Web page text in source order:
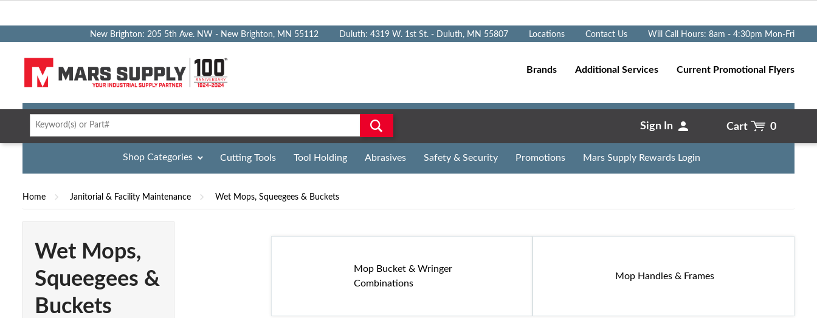
New Brighton: 205 5th Ave. NW - New Brighton, MN 55112 Duluth: 4319 W. 1st St. - Duluth, MN 55807 Locations Contact Us Will Call Hours: 8am - 4:30pm Mon-Fri
Brands Additional Services Current Promotional Flyers
Sign In Cart 0
Shop Categories Cutting Tools Tool Holding Abrasives Safety & Security Promotions Mars Supply Rewards Login
Home Janitorial & Facility Maintenance Wet Mops, Squeegees & Buckets
Wet Mops,
Squeegees &
Buckets
Mop Bucket & Wringer
Combinations
Mop Handles & Frames